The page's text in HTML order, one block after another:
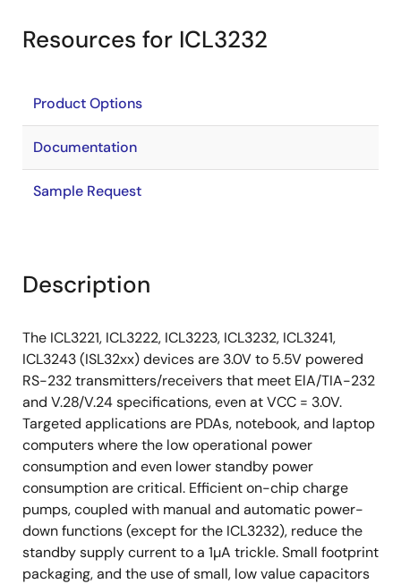
Resources for ICL3232
Product Options
Documentation
Sample Request
Description
The ICL3221, ICL3222, ICL3223, ICL3232, ICL3241,
ICL3243 (ISL32xx) devices are 3.0V to 5.5V powered
RS-232 transmitters/receivers that meet ElA/TIA-232
and V.28/V.24 specifications, even at VCC = 3.0V.
Targeted applications are PDAs, notebook, and laptop
computers where the low operational power
consumption and even lower standby power
consumption are critical. Efficient on-chip charge
pumps, coupled with manual and automatic power-
down functions (except for the ICL3232), reduce the
standby supply current to a 1µA trickle. Small footprint
packaging, and the use of small, low value capacitors